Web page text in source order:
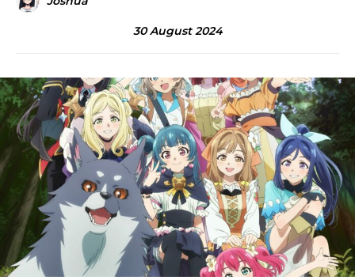
30 August 2024